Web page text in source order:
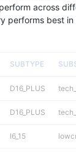
across
performs best in
SUBTYPE
D16_PLUS
D16_PLUS
I6_15